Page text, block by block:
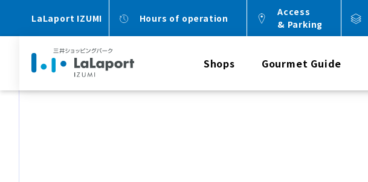
LaLaport IZUMI Hours of operation
Access
& Parking
Shops Gourmet Guide